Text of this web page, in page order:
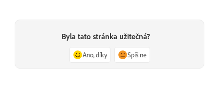
Byla tato stránka užitečná?
Ano, díky Spíš ne